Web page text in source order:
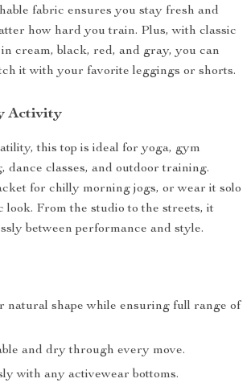
fabric ensures you stay fresh and
how hard you train. Plus, with classic
cream, black, red, and gray, you can
it with your favorite leggings or shorts.
Activity
this top is ideal for yoga, gym
dance classes, and outdoor training.
for chilly morning jogs, or wear it solo
look. From the studio to the streets, it
between performance and style.
natural shape while ensuring full range of
and dry through every move.
with any activewear bottoms.